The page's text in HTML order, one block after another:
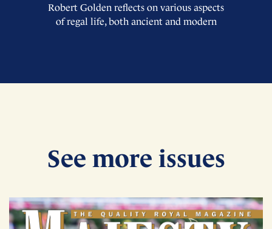
Robert Golden reflects on various aspects
of regal life, both ancient and modern
See more issues